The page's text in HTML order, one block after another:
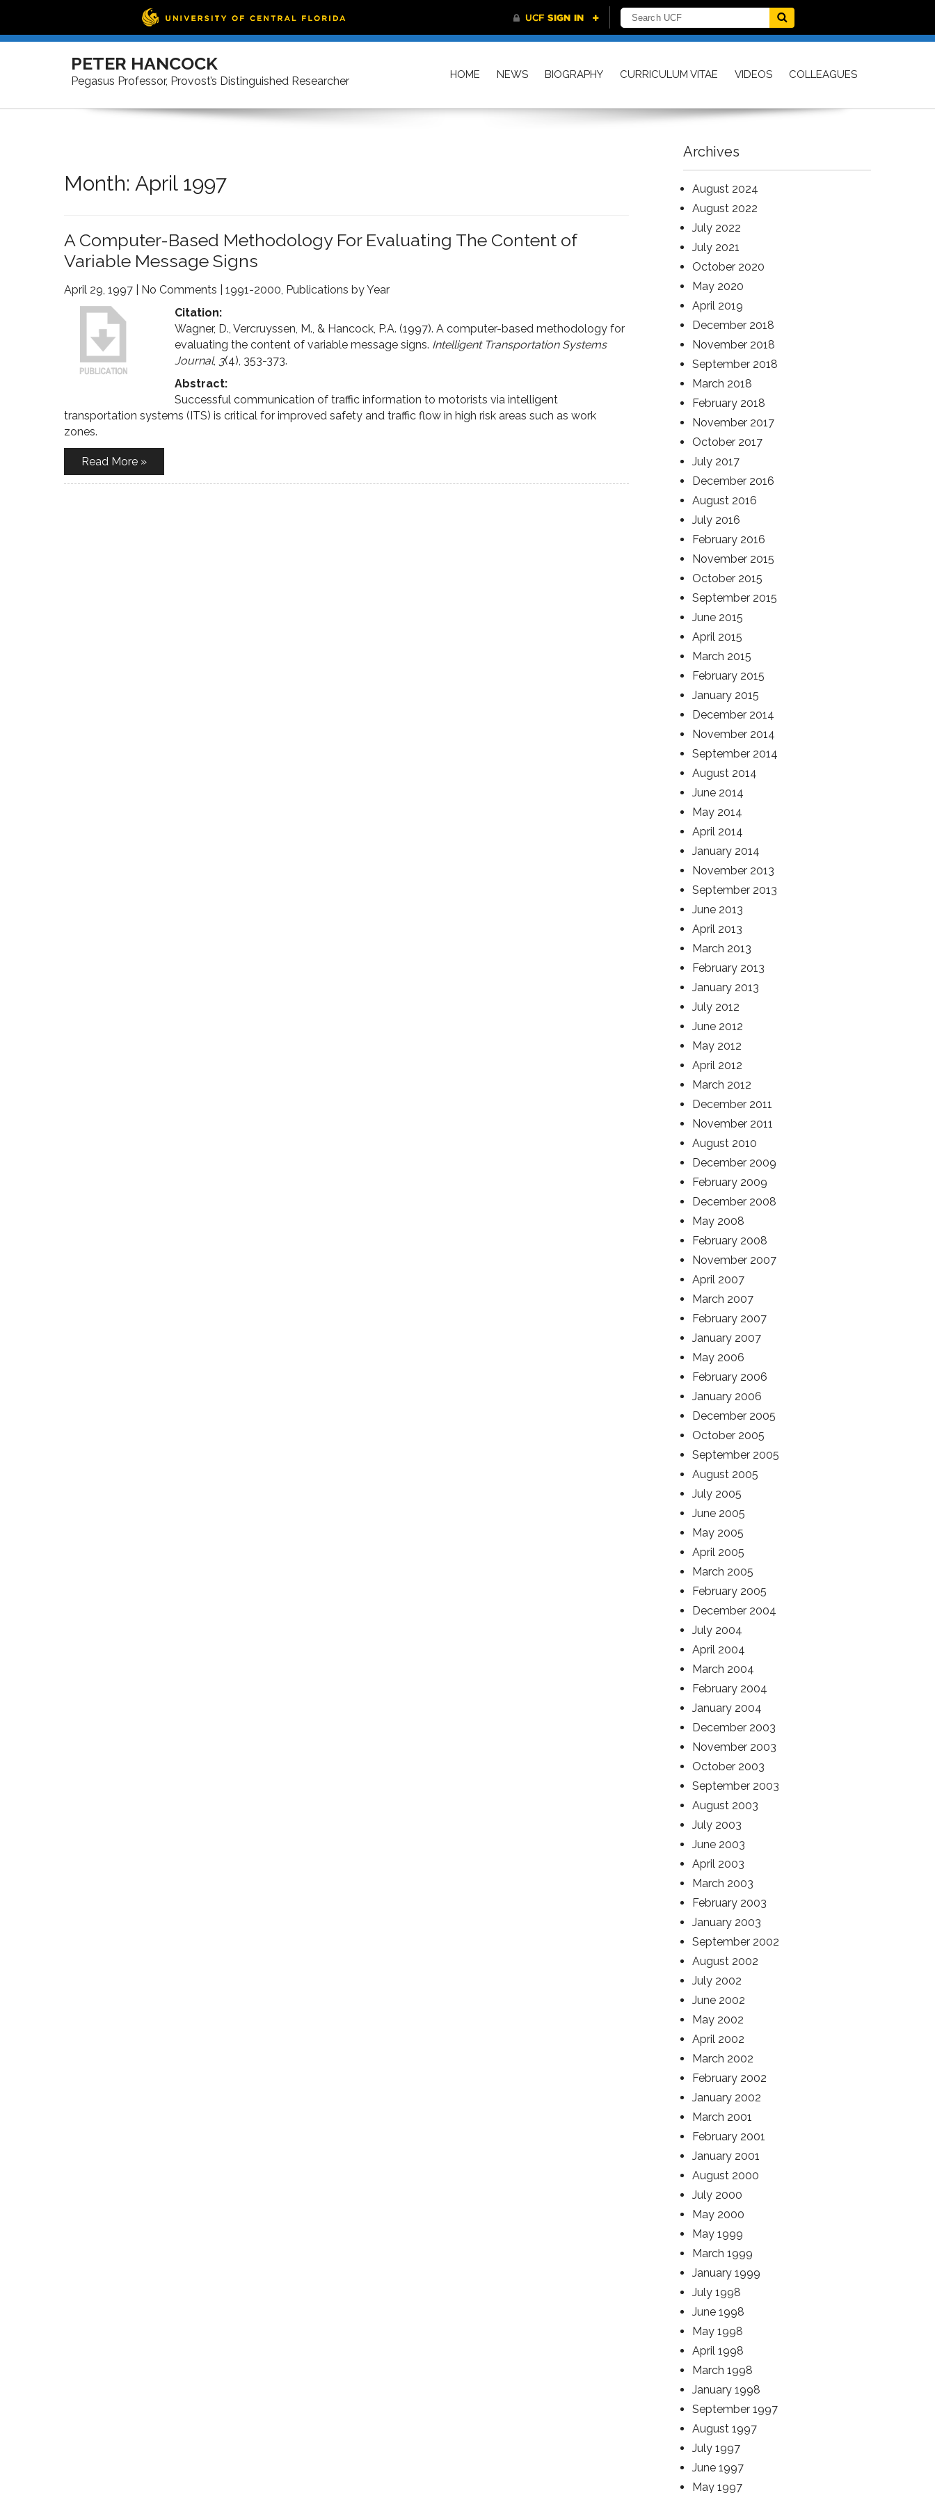
Skip
PETER HANCOCK
Pegasus Professor, Provost’s Distinguished Researcher HOME NEWS BIOGRAPHY CURRICULUM VITAE VIDEOS COLLEAGUES
Month: April 1997
A Computer-Based Methodology For Evaluating The Content of
Variable Message Signs
April 29, 1997 No Comments 1991-2000, Publications by Year
Citation:
Wagner, D., Vercruyssen, M., & Hancock, P.A. (1997). A computer-based methodology for
evaluating the content of variable message signs. Intelligent Transportation Systems
Journal, 3(4), 353-373.
Abstract:
Successful communication of traffic information to motorists via intelligent
transportation systems (ITS) is critical for improved safety and traffic flow in high risk areas such as work
zones.
Read More »
Archives
August 2024
August 2022
July 2022
July 2021
October 2020
May 2020
April 2019
December 2018
November 2018
September 2018
March 2018
February 2018
November 2017
October 2017
July 2017
December 2016
August 2016
July 2016
February 2016
November 2015
October 2015
September 2015
June 2015
April 2015
March 2015
February 2015
January 2015
December 2014
November 2014
September 2014
August 2014
June 2014
May 2014
April 2014
January 2014
November 2013
September 2013
June 2013
April 2013
March 2013
February 2013
January 2013
July 2012
June 2012
May 2012
April 2012
March 2012
December 2011
November 2011
August 2010
December 2009
February 2009
December 2008
May 2008
February 2008
November 2007
April 2007
March 2007
February 2007
January 2007
May 2006
February 2006
January 2006
December 2005
October 2005
September 2005
August 2005
July 2005
June 2005
May 2005
April 2005
March 2005
February 2005
December 2004
July 2004
April 2004
March 2004
February 2004
January 2004
December 2003
November 2003
October 2003
September 2003
August 2003
July 2003
June 2003
April 2003
March 2003
February 2003
January 2003
September 2002
August 2002
July 2002
June 2002
May 2002
April 2002
March 2002
February 2002
January 2002
March 2001
February 2001
January 2001
August 2000
July 2000
May 2000
May 1999
March 1999
January 1999
July 1998
June 1998
May 1998
April 1998
March 1998
January 1998
September 1997
August 1997
July 1997
June 1997
May 1997